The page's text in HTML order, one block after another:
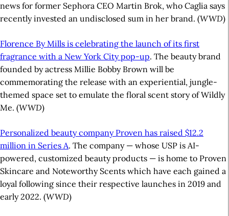
news for former Sephora CEO Martin Brok, who Caglia says
recently invested an undisclosed sum in her brand. (WWD)
Florence By Mills is celebrating the launch of its first
fragrance with a New York City pop-up. The beauty brand
founded by actress Millie Bobby Brown will be
commemorating the release with an experiential, jungle-
themed space set to emulate the floral scent story of Wildly
Me. (WWD)
Personalized beauty company Proven has raised $12.2
million in Series A. The company — whose USP is AI-
powered, customized beauty products — is home to Proven
Skincare and Noteworthy Scents which have each gained a
loyal following since their respective launches in 2019 and
early 2022. (WWD)